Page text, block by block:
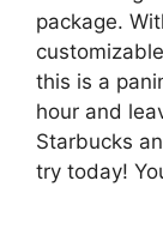
package.
this is a
hour and
Starbucks
try today!